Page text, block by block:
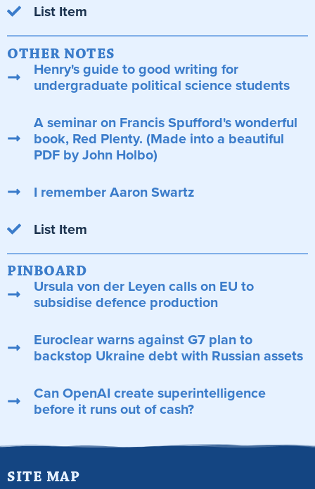
List Item
OTHER NOTES
Henry's guide to good writing for
undergraduate political science students
A seminar on Francis Spufford's wonderful
book, Red Plenty. (Made into a beautiful
PDF by John Holbo)
I remember Aaron Swartz
List Item
PINBOARD
Ursula von der Leyen calls on EU to
subsidise defence production
Euroclear warns against G7 plan to
backstop Ukraine debt with Russian assets
Can OpenAI create superintelligence
before it runs out of cash?
SITE MAP